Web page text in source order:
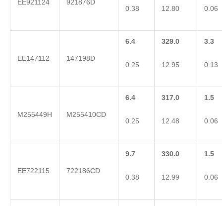
EE921124
921876D
0.38
12.80 0.06
EE147112 147198D
6.4
0.25
329.0
12.95
3.3
0.13
M255449H M255410CD
6.4
0.25
317.0
12.48
1.5
0.06
EE722115 722186CD
9.7
0.38
330.0
12.99
1.5
0.06